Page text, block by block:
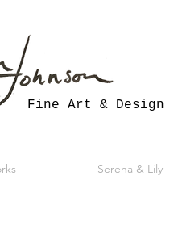
Fine Art & Design
Serena & Lily